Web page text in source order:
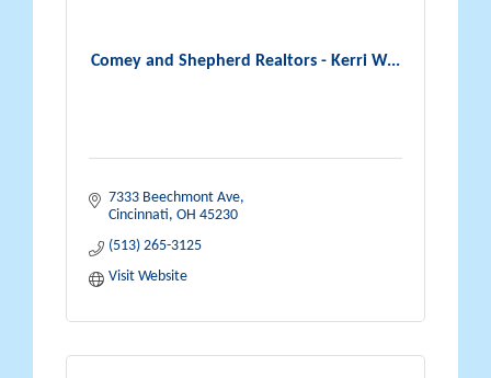
Comey and Shepherd Realtors - Kerri W...
7333 Beechmont Ave
Cincinnati OH 45230
(513) 265-3125
Visit Website